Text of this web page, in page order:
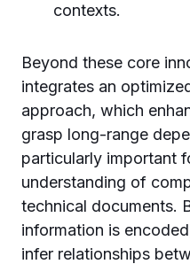
contexts.
Beyond these core
integrates an
approach, which
grasp long-range
particularly important
understanding of
technical documents.
information is
infer relationships